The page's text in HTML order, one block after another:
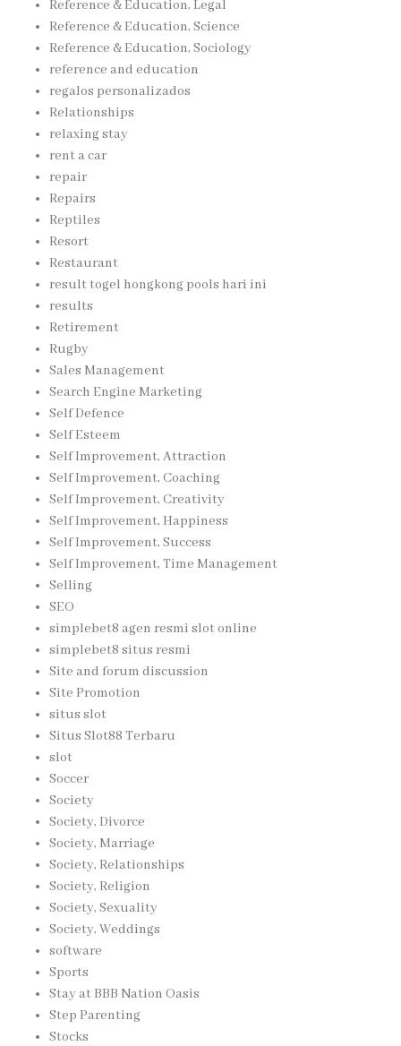
Reference & Education, Legal
Reference & Education, Science
Reference & Education, Sociology
reference and education
regalos personalizados
Relationships
relaxing stay
rent a car
repair
Repairs
Reptiles
Resort
Restaurant
result togel hongkong pools hari ini
results
Retirement
Rugby
Sales Management
Search Engine Marketing
Self Defence
Self Esteem
Self Improvement, Attraction
Self Improvement, Coaching
Self Improvement, Creativity
Self Improvement, Happiness
Self Improvement, Success
Self Improvement, Time Management
Selling
SEO
simplebet8 agen resmi slot online
simplebet8 situs resmi
Site and forum discussion
Site Promotion
situs slot
Situs Slot88 Terbaru
slot
Soccer
Society
Society, Divorce
Society, Marriage
Society, Relationships
Society, Religion
Society, Sexuality
Society, Weddings
software
Sports
Stay at BBB Nation Oasis
Step Parenting
Stocks